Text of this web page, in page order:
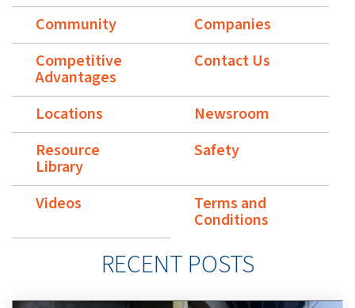
Community
Companies
Competitive
Advantages
Contact Us
Locations
Newsroom
Resource
Library
Safety
Videos Terms and
Conditions
RECENT POSTS